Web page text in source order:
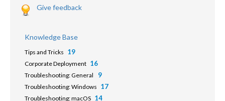
Give feedback
Knowledge Base
Tips and Tricks 19
Corporate Deployment 16
Troubleshooting: General 9
Troubleshooting: Windows 17
Troubleshooting: macOS 14